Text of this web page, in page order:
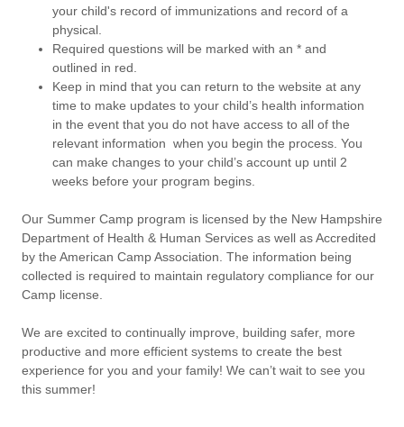
your child's record of immunizations and record of a
physical.
Required questions will be marked with an * and
outlined in red.
Keep in mind that you can return to the website at any
time to make updates to your child’s health information
in the event that you do not have access to all of the
relevant information when you begin the process. You
can make changes to your child’s account up until 2
weeks before your program begins.
Our Summer Camp program is licensed by the New Hampshire
Department of Health & Human Services as well as Accredited
by the American Camp Association. The information being
collected is required to maintain regulatory compliance for our
Camp license.
We are excited to continually improve, building safer, more
productive and more efficient systems to create the best
experience for you and your family! We can’t wait to see you
this summer!